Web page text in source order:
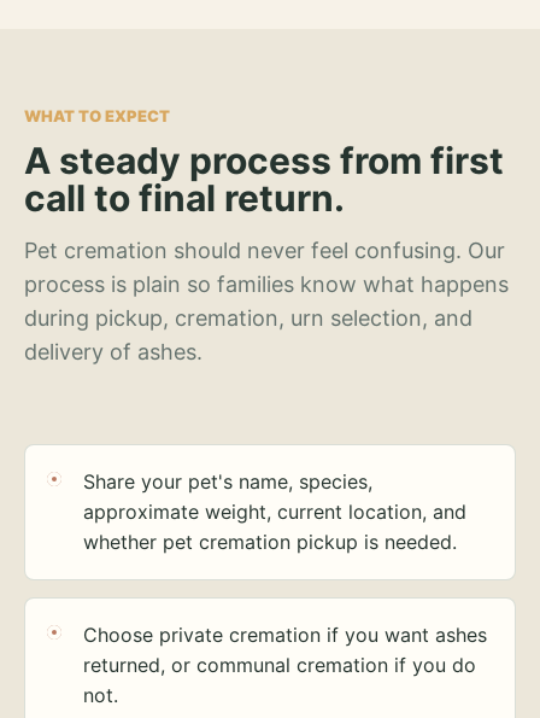
WHAT TO EXPECT
A steady process from first
call to final return.
Pet cremation should never feel confusing. Our
process is plain so families know what happens
during pickup, cremation, urn selection, and
delivery of ashes.
Share your pet's name, species,
approximate weight, current location, and
whether pet cremation pickup is needed.
Choose private cremation if you want ashes
returned, or communal cremation if you do
not.